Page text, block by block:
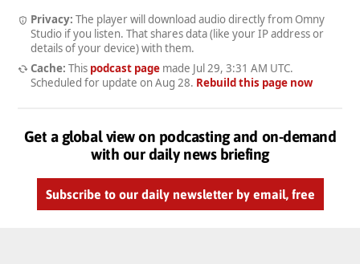
Privacy: The player will download audio directly from Omny
Studio if you listen. That shares data (like your IP address or
details of your device) with them.
Cache: This podcast pagemade Jul 29, 3:31 AM UTC.
Scheduled for update on Aug 28. Rebuild this page now
Get a global view on podcasting and on-demand
with our daily news briefing
Subscribe to our daily newsletter by email, free